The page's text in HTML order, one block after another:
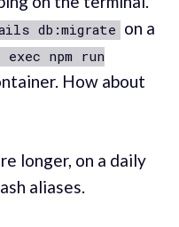
db:migrate on a
exec npm run
How about
longer, on a daily
aliases.